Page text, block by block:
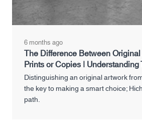
6 months ago
The Difference Between
Prints or Copies | Understanding
Distinguishing an original artwork
the key to making a smart choice;
path.